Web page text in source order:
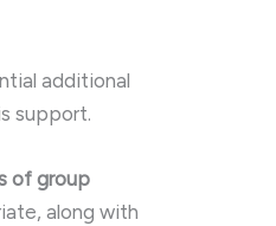
additional
support.
of group
along with